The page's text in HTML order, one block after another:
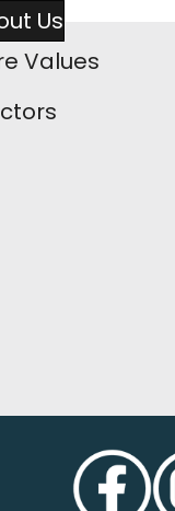
Us
Values